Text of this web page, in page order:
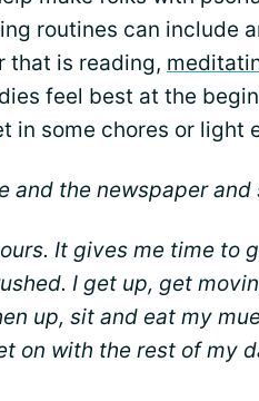
routines can include
that is reading,
feel best at the
in some chores or light
and the newspaper and
It gives me time to
I get up, get
up, sit and eat my
on with the rest of my